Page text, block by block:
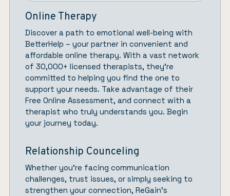
Online Therapy
Discover a path to emotional well-being with
BetterHelp – your partner in convenient and
affordable online therapy. With a vast network
of 30,000+ licensed therapists, they’re
committed to helping you find the one to
support your needs. Take advantage of their
Free Online Assessment, and connect with a
therapist who truly understands you. Begin
your journey today.
Relationship Counceling
Whether you’re facing communication
challenges, trust issues, or simply seeking to
strengthen your connection, ReGain’s